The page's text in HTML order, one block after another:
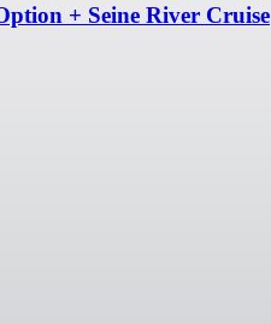
+ Seine River Cruise